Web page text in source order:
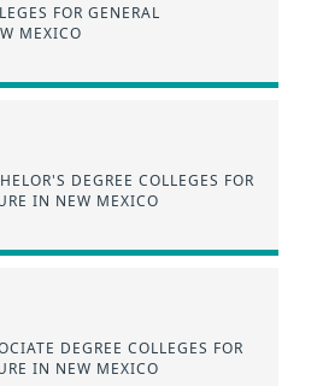
FOR GENERAL
MEXICO
DEGREE COLLEGES FOR
IN NEW MEXICO
DEGREE COLLEGES FOR
IN NEW MEXICO